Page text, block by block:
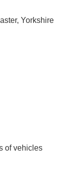
Yorkshire
of vehicles